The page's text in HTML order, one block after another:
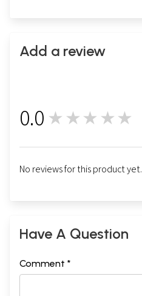
Add a review
0.0 ★★★★★
No reviews for this product yet.
Have A Question
Comment *